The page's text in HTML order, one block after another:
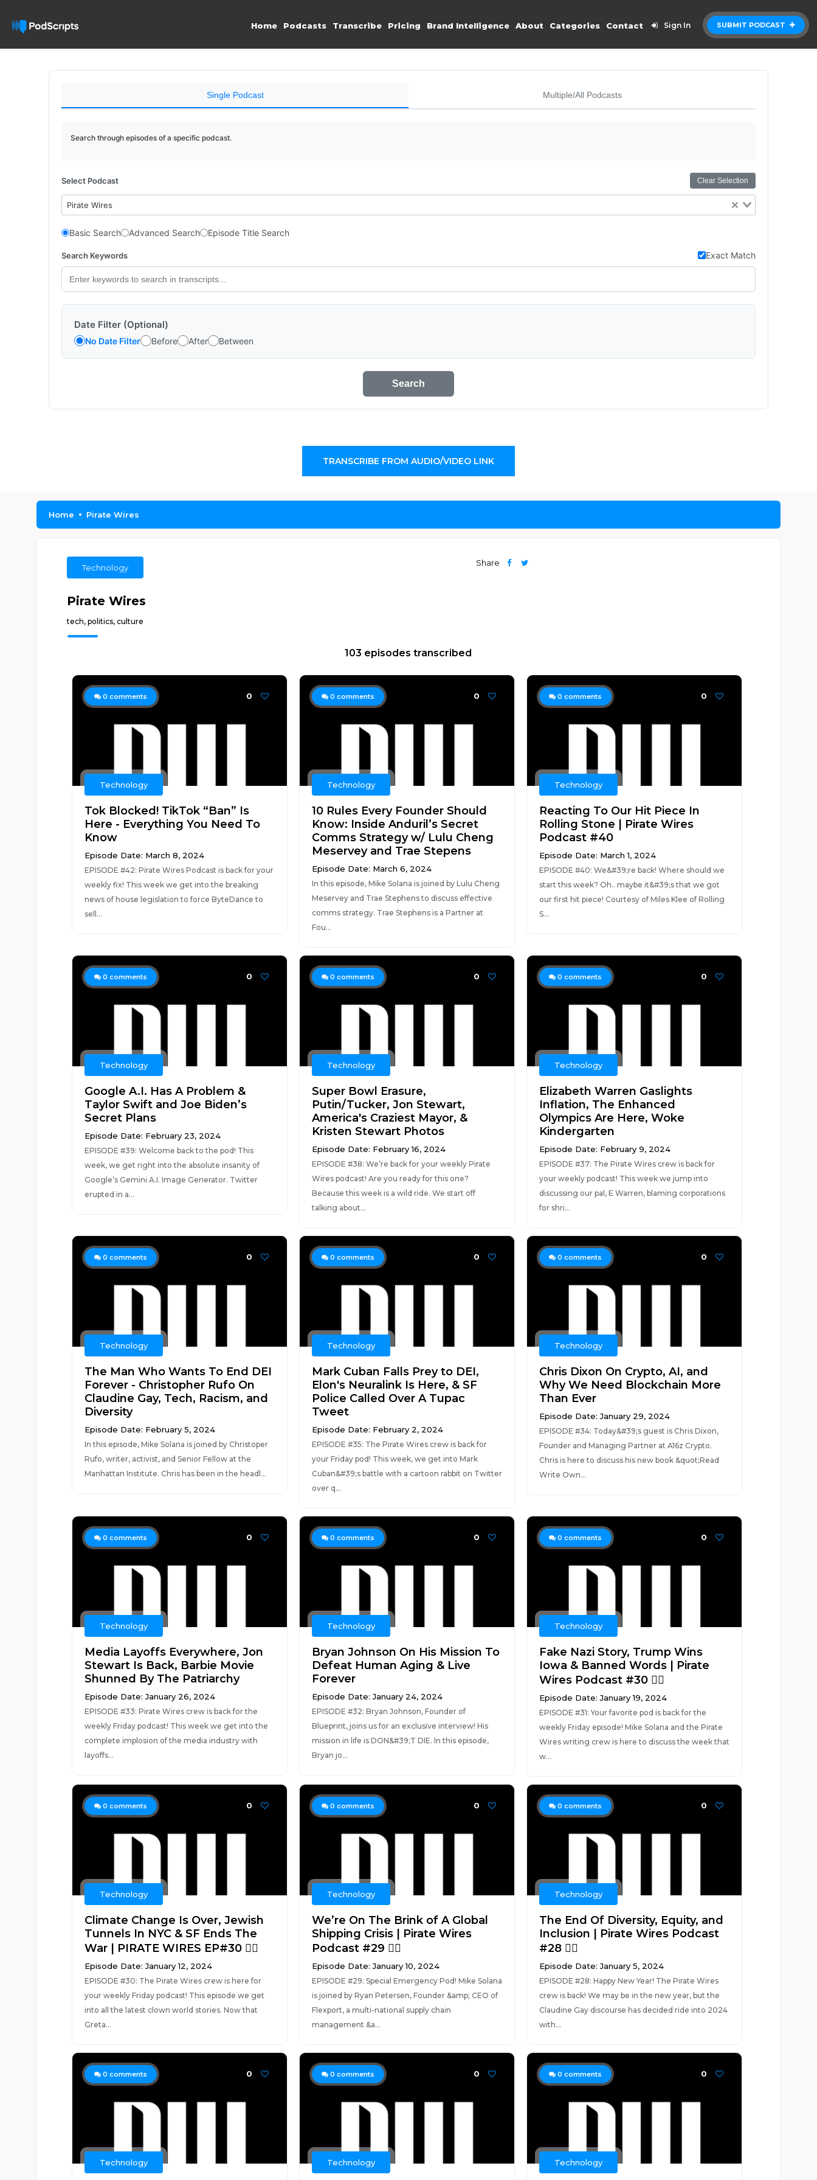
SUBMIT PODCAST
Home Podcasts Transcribe Pricing Brand Intelligence About Categories Contact Sign In
Single Podcast Multiple/All Podcasts
Search through episodes of a specific podcast.
Select Podcast Clear Selection
Pirate Wires
Basic Search Advanced Search Episode Title Search
Search Keywords Exact Match
Date Filter (Optional)
No Date Filter Before After Between
Search
TRANSCRIBE FROM AUDIO/VIDEO LINK
Home Pirate Wires
Technology
Share
Pirate Wires
tech, politics, culture
103 episodes transcribed
0 comments 0
Technology
Tok Blocked! TikTok “Ban” Is
Here - Everything You Need To
Know
Episode Date: March 8, 2024
EPISODE #42: Pirate Wires Podcast is back for your
weekly fix! This week we get into the breaking
news of house legislation to force ByteDance to
sell...
0 comments 0
Technology
10 Rules Every Founder Should
Know: Inside Anduril’s Secret
Comms Strategy w/ Lulu Cheng
Meservey and Trae Stepens
Episode Date: March 6, 2024
In this episode, Mike Solana is joined by Lulu Cheng
Meservey and Trae Stephens to discuss effective
comms strategy. Trae Stephens is a Partner at
Fou...
0 comments 0
Technology
Reacting To Our Hit Piece In
Rolling Stone | Pirate Wires
Podcast #40
Episode Date: March 1, 2024
EPISODE #40: We&#39;re back! Where should we
start this week? Oh.. maybe it&#39;s that we got
our first hit piece! Courtesy of Miles Klee of Rolling
S...
0 comments 0
Technology
Google A.I. Has A Problem &
Taylor Swift and Joe Biden’s
Secret Plans
Episode Date: February 23, 2024
EPISODE #39: Welcome back to the pod! This
week, we get right into the absolute insanity of
Google’s Gemini A.I. Image Generator. Twitter
erupted in a...
0 comments 0
Technology
Super Bowl Erasure,
Putin/Tucker, Jon Stewart,
America's Craziest Mayor, &
Kristen Stewart Photos
Episode Date: February 16, 2024
EPISODE #38: We’re back for your weekly Pirate
Wires podcast! Are you ready for this one?
Because this week is a wild ride. We start off
talking about...
0 comments 0
Technology
Elizabeth Warren Gaslights
Inflation, The Enhanced
Olympics Are Here, Woke
Kindergarten
Episode Date: February 9, 2024
EPISODE #37: The Pirate Wires crew is back for
your weekly podcast! This week we jump into
discussing our pal, E Warren, blaming corporations
for shri...
0 comments 0
Technology
The Man Who Wants To End DEI
Forever - Christopher Rufo On
Claudine Gay, Tech, Racism, and
Diversity
Episode Date: February 5, 2024
In this episode, Mike Solana is joined by Christoper
Rufo, writer, activist, and Senior Fellow at the
Manhattan Institute. Chris has been in the headl...
0 comments 0
Technology
Mark Cuban Falls Prey to DEI,
Elon's Neuralink Is Here, & SF
Police Called Over A Tupac
Tweet
Episode Date: February 2, 2024
EPISODE #35: The Pirate Wires crew is back for
your Friday pod! This week, we get into Mark
Cuban&#39;s battle with a cartoon rabbit on Twitter
over q...
0 comments 0
Technology
Chris Dixon On Crypto, AI, and
Why We Need Blockchain More
Than Ever
Episode Date: January 29, 2024
EPISODE #34: Today&#39;s guest is Chris Dixon,
Founder and Managing Partner at A16z Crypto.
Chris is here to discuss his new book &quot;Read
Write Own...
0 comments 0
Technology
Media Layoffs Everywhere, Jon
Stewart Is Back, Barbie Movie
Shunned By The Patriarchy
Episode Date: January 26, 2024
EPISODE #33: Pirate Wires crew is back for the
weekly Friday podcast! This week we get into the
complete implosion of the media industry with
layoffs...
0 comments 0
Technology
Bryan Johnson On His Mission To
Defeat Human Aging & Live
Forever
Episode Date: January 24, 2024
EPISODE #32: Bryan Johnson, Founder of
Blueprint, joins us for an exclusive interview! His
mission in life is DON&#39;T DIE. In this episode,
Bryan jo...
0 comments 0
Technology
Fake Nazi Story, Trump Wins
Iowa & Banned Words | Pirate
Wires Podcast #30 🏴‍☠️
Episode Date: January 19, 2024
EPISODE #31: Your favorite pod is back for the
weekly Friday episode! Mike Solana and the Pirate
Wires writing crew is here to discuss the week that
w...
0 comments 0
Technology
Climate Change Is Over, Jewish
Tunnels In NYC & SF Ends The
War | PIRATE WIRES EP#30 🏴‍☠️
Episode Date: January 12, 2024
EPISODE #30: The Pirate Wires crew is here for
your weekly Friday podcast! This episode we get
into all the latest clown world stories. Now that
Greta...
0 comments 0
Technology
We’re On The Brink of A Global
Shipping Crisis | Pirate Wires
Podcast #29 🏴‍☠️
Episode Date: January 10, 2024
EPISODE #29: Special Emergency Pod! Mike Solana
is joined by Ryan Petersen, Founder &amp; CEO of
Flexport, a multi-national supply chain
management &a...
0 comments 0
Technology
The End Of Diversity, Equity, and
Inclusion | Pirate Wires Podcast
#28 🏴‍☠️
Episode Date: January 5, 2024
EPISODE #28: Happy New Year! The Pirate Wires
crew is back! We may be in the new year, but the
Claudine Gay discourse has decided ride into 2024
with...
0 comments 0
Technology
0 comments 0
Technology
0 comments 0
Technology